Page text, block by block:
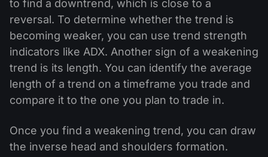
to find a downtrend, which is close to a
reversal. To determine whether the trend is
becoming weaker, you can use trend strength
indicators like ADX. Another sign of a weakening
trend is its length. You can identify the average
length of a trend on a timeframe you trade and
compare it to the one you plan to trade in.
Once you find a weakening trend, you can draw
the inverse head and shoulders formation.